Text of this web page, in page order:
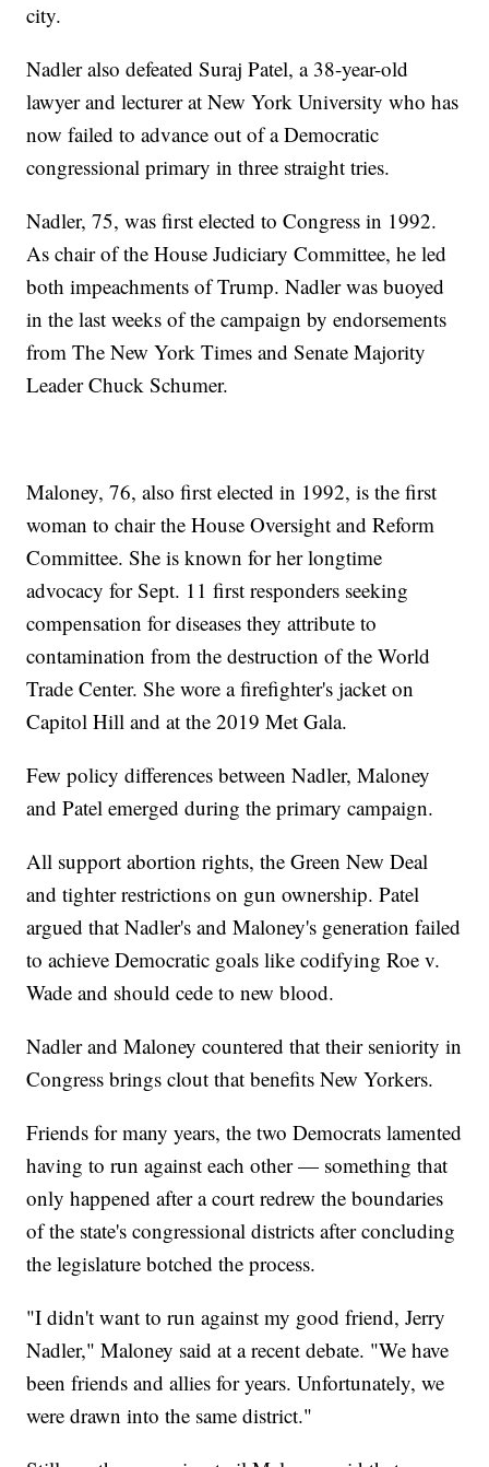
city.
Nadler also defeated Suraj Patel, a 38-year-old
lawyer and lecturer at New York University who has
now failed to advance out of a Democratic
congressional primary in three straight tries.
Nadler, 75, was first elected to Congress in 1992.
As chair of the House Judiciary Committee, he led
both impeachments of Trump. Nadler was buoyed
in the last weeks of the campaign by endorsements
from The New York Times and Senate Majority
Leader Chuck Schumer.
Maloney, 76, also first elected in 1992, is the first
woman to chair the House Oversight and Reform
Committee. She is known for her longtime
advocacy for Sept. 11 first responders seeking
compensation for diseases they attribute to
contamination from the destruction of the World
Trade Center. She wore a firefighter's jacket on
Capitol Hill and at the 2019 Met Gala.
Few policy differences between Nadler, Maloney
and Patel emerged during the primary campaign.
All support abortion rights, the Green New Deal
and tighter restrictions on gun ownership. Patel
argued that Nadler's and Maloney's generation failed
to achieve Democratic goals like codifying Roe v.
Wade and should cede to new blood.
Nadler and Maloney countered that their seniority in
Congress brings clout that benefits New Yorkers.
Friends for many years, the two Democrats lamented
having to run against each other — something that
only happened after a court redrew the boundaries
of the state's congressional districts after concluding
the legislature botched the process.
"I didn't want to run against my good friend, Jerry
Nadler," Maloney said at a recent debate. "We have
been friends and allies for years. Unfortunately, we
were drawn into the same district."